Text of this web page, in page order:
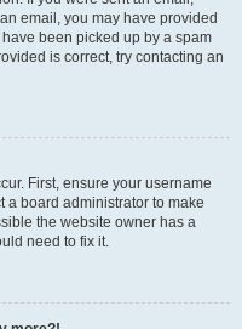
email, you may have provided
been picked up by a spam
is correct, try contacting an
First, ensure your username
a board administrator to make
the website owner has a
need to fix it.